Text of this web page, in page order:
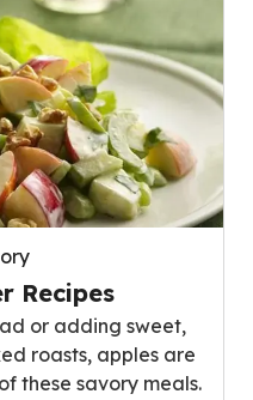
Recipes
or adding sweet,
roasts, apples are
these savory meals.